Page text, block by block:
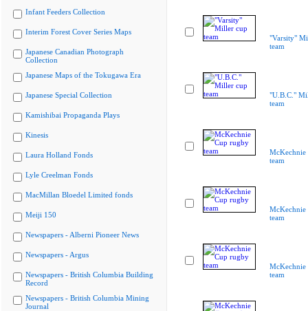
Infant Feeders Collection
Interim Forest Cover Series Maps
Japanese Canadian Photograph
Collection
Japanese Maps of the Tokugawa Era
Japanese Special Collection
Kamishibai Propaganda Plays
Kinesis
Laura Holland Fonds
Lyle Creelman Fonds
MacMillan Bloedel Limited fonds
Meiji 150
Newspapers - Alberni Pioneer News
Newspapers - Argus
Newspapers - British Columbia Building
Record
Newspapers - British Columbia Mining
Journal
"Varsity"
team
"U.B.C."
team
McKechnie
team
McKechnie
team
McKechnie
team